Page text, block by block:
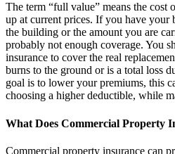
The term “full value” means the cost
up at current prices. If you have
the building or the amount you are
probably not enough coverage. You
insurance to cover the real
burns to the ground or is a total loss
goal is to lower your premiums, this
choosing a higher deductible, while
What Does Commercial Property
Commercial property insurance can